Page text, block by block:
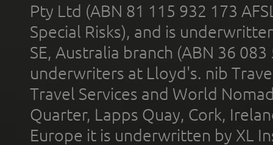
Pty Ltd (ABN 81 115 932 173
Special Risks), and is
SE, Australia branch (ABN 36
underwriters at Lloyd's. nib
Travel Services and World
Quarter, Lapps Quay, Cork,
Europe it is underwritten by XL